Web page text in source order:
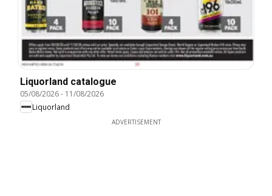
Liquorland catalogue
05/08/2026- 11/08/2026
Liquorland
ADVERTISEMENT